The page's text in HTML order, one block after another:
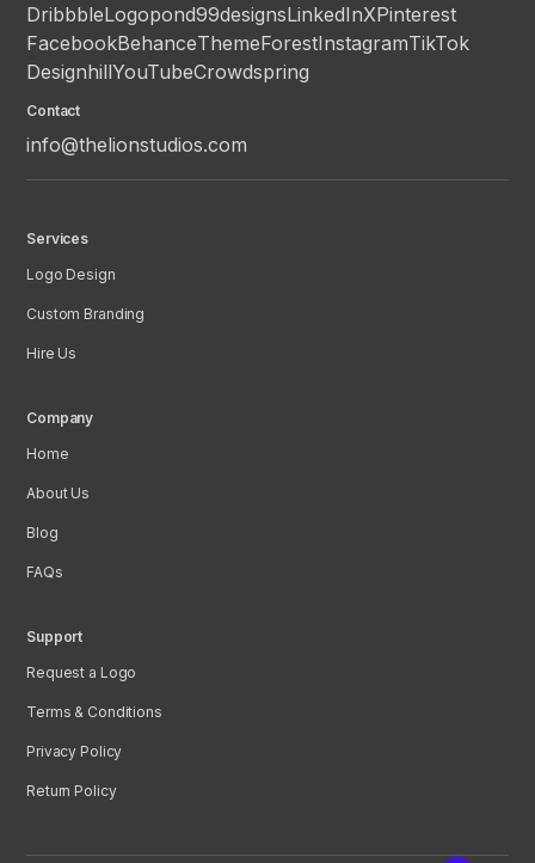
DribbbleLogopond99designsLinkedInXPinterest
FacebookBehanceThemeForestInstagramTikTok
DesignhillYouTubeCrowdspring
Contact
info@thelionstudios.com
Services
Logo Design
Custom Branding
Hire Us
Company
Home
About Us
Blog
FAQs
Support
Request a Logo
Terms & Conditions
Privacy Policy
Return Policy